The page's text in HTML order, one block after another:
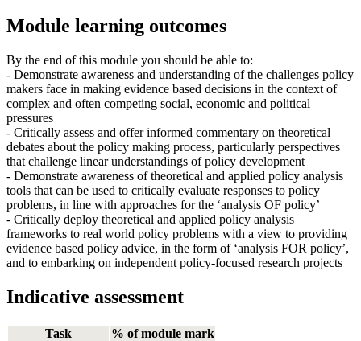
Module learning outcomes
By the end of this module you should be able to:
- Demonstrate awareness and understanding of the challenges policy
makers face in making evidence based decisions in the context of
complex and often competing social, economic and political
pressures
- Critically assess and offer informed commentary on theoretical
debates about the policy making process, particularly perspectives
that challenge linear understandings of policy development
- Demonstrate awareness of theoretical and applied policy analysis
tools that can be used to critically evaluate responses to policy
problems, in line with approaches for the ‘analysis OF policy’
- Critically deploy theoretical and applied policy analysis
frameworks to real world policy problems with a view to providing
evidence based policy advice, in the form of ‘analysis FOR policy’,
and to embarking on independent policy-focused research projects
Indicative assessment
Task
% of module mark